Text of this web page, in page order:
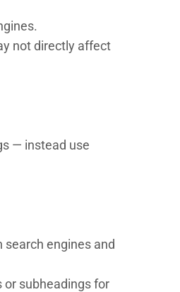
not directly affect
— instead use
engines and
subheadings for